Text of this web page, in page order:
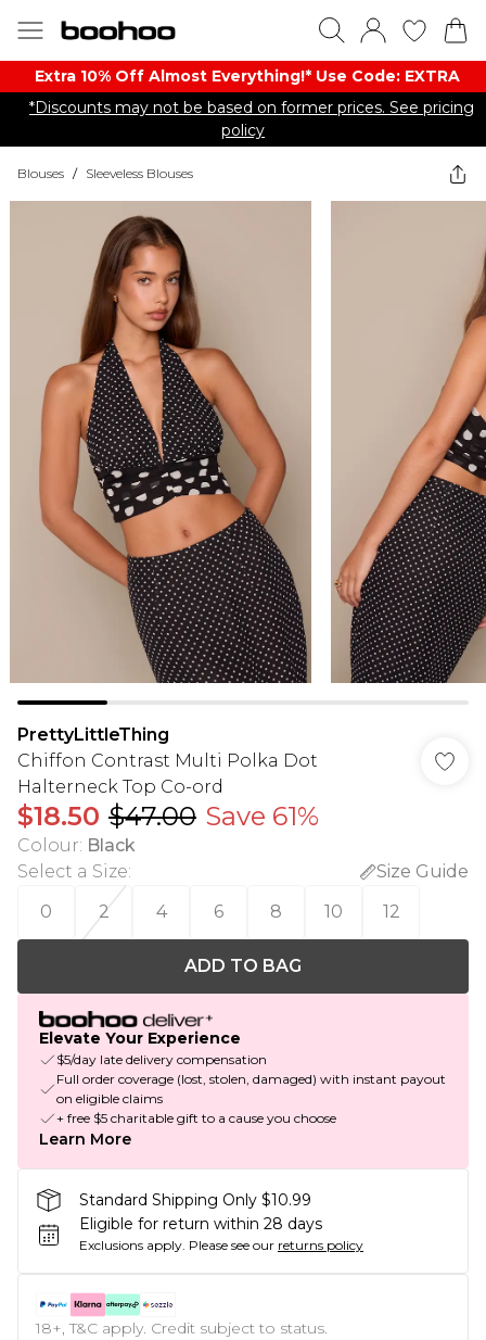
Extra 10% Off Almost Everything​​!* Use Code: EXTRA
*Discounts may not be based on former prices. See pricing
policy
Blouses / Sleeveless Blouses
PrettyLittleThing
Chiffon Contrast Multi Polka Dot
Halterneck Top Co-ord
$18.50 $47.00 Save 61%
Colour: Black
Select a Size:
Size Guide
0
2 4 6 8 10 12
ADD TO BAG
Elevate Your Experience
$5/day late delivery compensation
Full order coverage (lost, stolen, damaged) with instant payout
on eligible claims
+ free $5 charitable gift to a cause you choose
Learn More
Standard Shipping Only $10.99
Eligible for return within 28 days
Exclusions apply. Please see our returns policy
18+, T&C apply. Credit subject to status.